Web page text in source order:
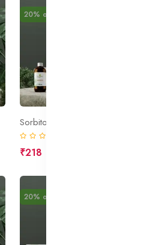
20% off
Sorbitol
₹218
20% off